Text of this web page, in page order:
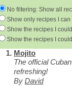
No filtering: Show all
Show only recipes I
Show the recipes I
Show the recipes I
Mojito
The official
refreshing!
By David